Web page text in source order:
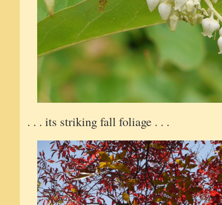
. . . its striking fall foliage . . .